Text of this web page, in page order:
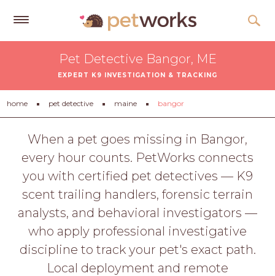
Tips
&
Advice
About
Help
Gift
LOGIN
Pet Detective Bangor, ME
EXPERT K9 INVESTIGATION & TRACKING
home pet detective maine bangor
When a pet goes missing in Bangor,
every hour counts. PetWorks connects
you with certified pet detectives — K9
scent trailing handlers, forensic terrain
analysts, and behavioral investigators —
who apply professional investigative
discipline to track your pet's exact path.
Local deployment and remote